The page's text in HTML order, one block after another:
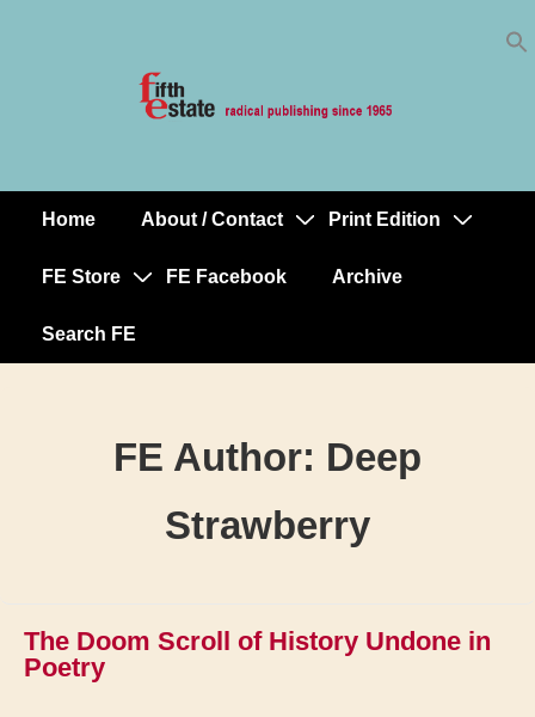
MainHome About / Contact Print Edition
FE Store FE Facebook Archive
Search FE
FE Author: Deep
Strawberry
The Doom Scroll of History Undone in
Poetry